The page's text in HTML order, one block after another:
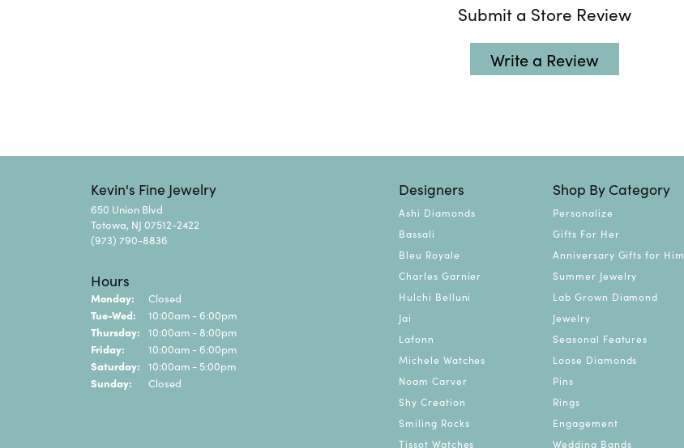
Submit a Store Review
Write a Review
Kevin's Fine Jewelry
650 Union Blvd
Totowa, NJ 07512-2422
(973) 790-8836
Hours
Monday: Closed
Tue-Wed: Tuesday - Wednesday:
10:00am - 6:00pm
Thursday: 10:00am - 8:00pm
Friday: 10:00am - 6:00pm
Saturday: 10:00am - 5:00pm
Sunday: Closed
Designers
Ashi Diamonds
Bassali
Bleu Royale
Charles Garnier
Hulchi Belluni
Jai
Lafonn
Michele Watches
Noam Carver
Shy Creation
Smiling Rocks
Tissot Watches
Shop By Category
Personalize
Gifts For Her
Anniversary Gifts for Him
Summer Jewelry
Lab Grown Diamond
Jewelry
Seasonal Features
Loose Diamonds
Pins
Rings
Engagement
Wedding Bands